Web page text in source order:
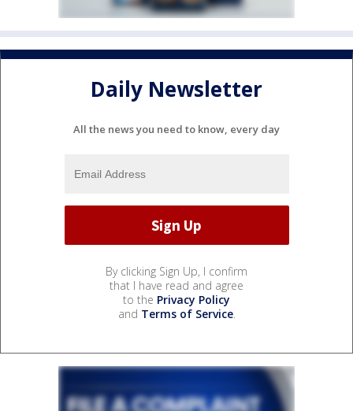
Daily Newsletter
All the news you need to know, every day
By clicking Sign Up, I confirm
that I have read and agree
to the Privacy Policy
and Terms of Service.